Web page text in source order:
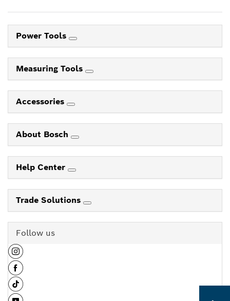
Power Tools
Measuring Tools
Accessories
About Bosch
Help Center
Trade Solutions
Follow us